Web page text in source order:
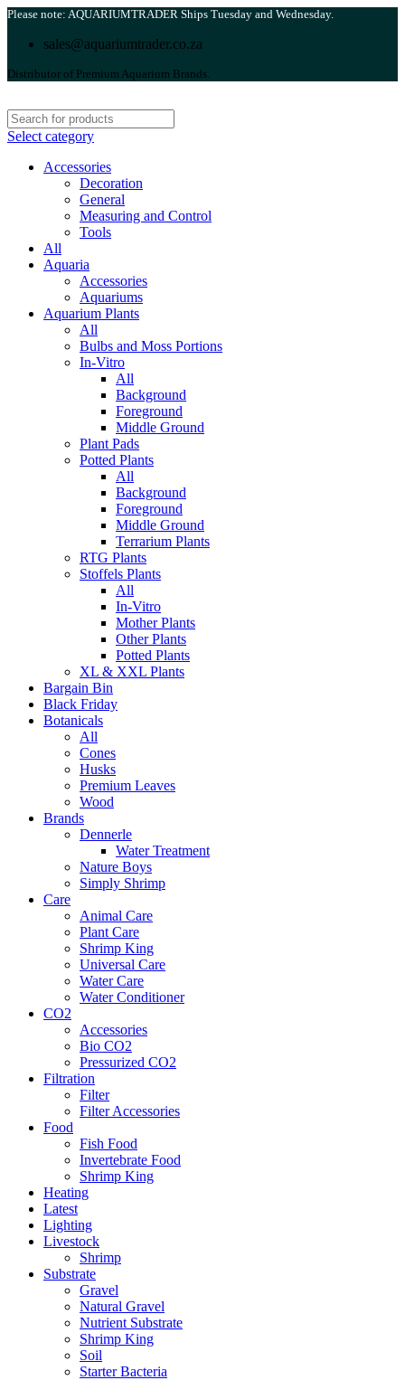
Please note: AQUARIUMTRADER Ships Tuesday and Wednesday.
sales@aquariumtrader.co.za
Distributor of Premium Aquarium Brands.
Select category
Accessories
Decoration
General
Measuring and Control
Tools
All
Aquaria
Accessories
Aquariums
Aquarium Plants
All
Bulbs and Moss Portions
In-Vitro
All
Background
Foreground
Middle Ground
Plant Pads
Potted Plants
All
Background
Foreground
Middle Ground
Terrarium Plants
RTG Plants
Stoffels Plants
All
In-Vitro
Mother Plants
Other Plants
Potted Plants
XL & XXL Plants
Bargain Bin
Black Friday
Botanicals
All
Cones
Husks
Premium Leaves
Wood
Brands
Dennerle
Water Treatment
Nature Boys
Simply Shrimp
Care
Animal Care
Plant Care
Shrimp King
Universal Care
Water Care
Water Conditioner
CO2
Accessories
Bio CO2
Pressurized CO2
Filtration
Filter
Filter Accessories
Food
Fish Food
Invertebrate Food
Shrimp King
Heating
Latest
Lighting
Livestock
Shrimp
Substrate
Gravel
Natural Gravel
Nutrient Substrate
Shrimp King
Soil
Starter Bacteria